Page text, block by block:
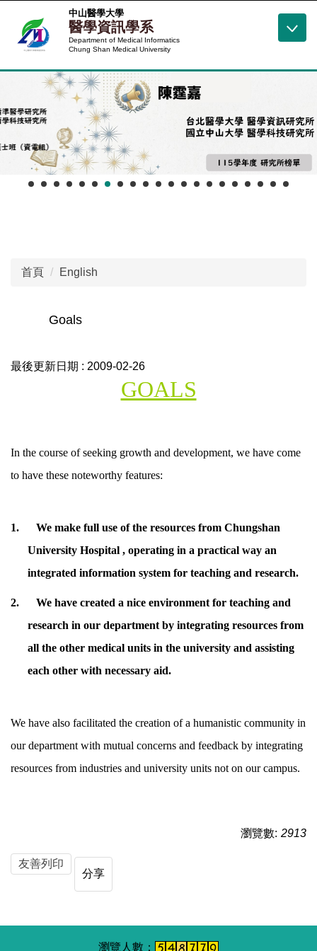
主
區
中山醫學大學
醫學資訊學系
Department of Medical Informatics
Chung Shan Medical University
首頁 English
Goals
最後更新日期 : 2009-02-26
GOALS
In the course of seeking growth and development, we have come
to have these noteworthy features:
1. We make full use of the resources from Chungshan
University Hospital , operating in a practical way an
integrated information system for teaching and research.
2.
We have created a nice environment for teaching and
research in our department by integrating resources from
all the other medical units in the university and assisting
each other with necessary aid.
We have also facilitated the creation of a humanistic community in
our department with mutual concerns and feedback by integrating
resources from industries and university units not on our campus.
瀏覽數: 2913
友善列印
分享